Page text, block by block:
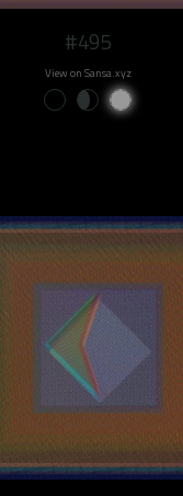
#495
View on Sansa.xyz